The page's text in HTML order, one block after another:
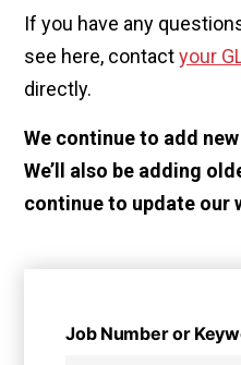
If you have any
see here, contactyour
directly.
We continue to add
We’ll also be adding
continue to update our
Job Number or